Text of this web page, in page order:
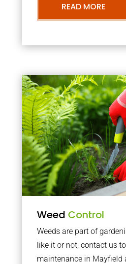
READ MORE
Weed Control
Weeds are part of
like it or not, contact us
maintenance in Mayfield